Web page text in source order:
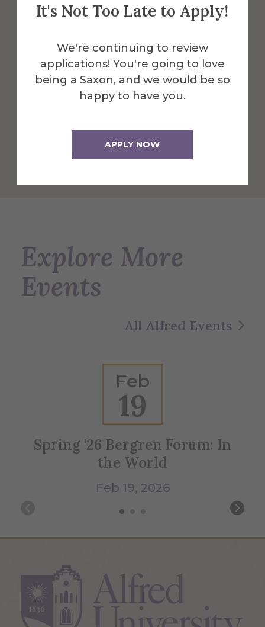
It's Not Too Late to Apply!
We're continuing to review
applications! You're going to love
being a Saxon, and we would be so
happy to have you.
APPLY NOW
The 60,000 square foot building,
community serves as the Campus Center
and is a great central location to dine and
play.
Explore More
Events
All Alfred Events
Feb
19
Spring '26 Bergren Forum: In
the World
Feb 19, 2026